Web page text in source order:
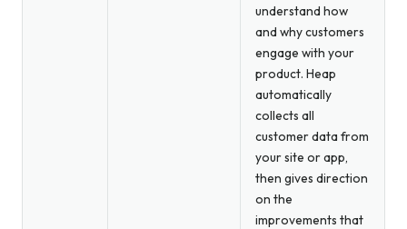
understand how
and why customers
engage with your
product. Heap
automatically
collects all
customer data from
your site or app,
then gives direction
on the
improvements that